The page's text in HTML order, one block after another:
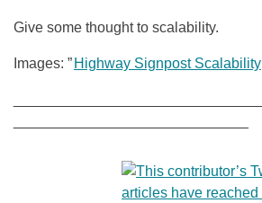
Give some thought to scalability.
Images: ” Highway Signpost Scalability